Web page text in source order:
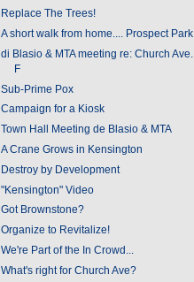
Replace The Trees!
A short walk from home.... Prospect Park
di Blasio & MTA meeting re: Church Ave.
F
Sub-Prime Pox
Campaign for a Kiosk
Town Hall Meeting de Blasio & MTA
A Crane Grows in Kensington
Destroy by Development
"Kensington" Video
Got Brownstone?
Organize to Revitalize!
We're Part of the In Crowd...
What's right for Church Ave?